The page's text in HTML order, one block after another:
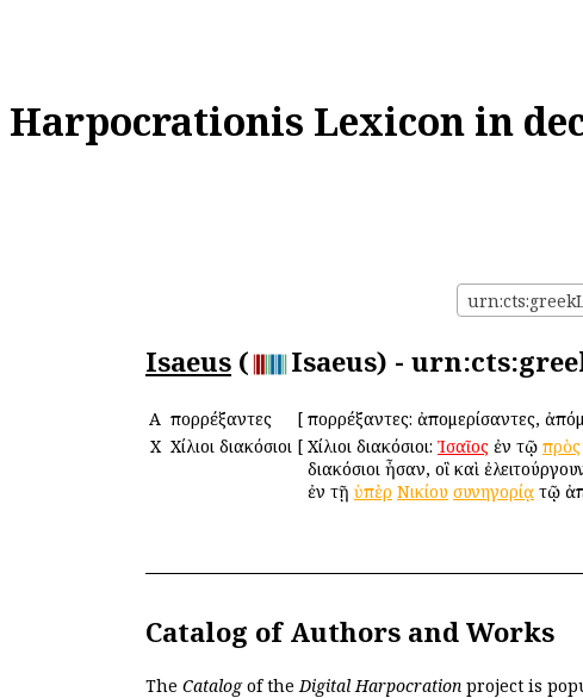
Harpocrationis Lexicon in
Isaeus ( Isaeus) -
Α Ἀπορρέξαντες [ Ἀπορρέξαντες: ἀπομερίσαντες,
Χ Χίλιοι διακόσιοι [ Χίλιοι διακόσιοι: Ἰσαῖος ἐν τῷ πρὸς
διακόσιοι ἦσαν, οἳ καὶ
ἐν τῇ ὑπὲρ Νικίου συνηγορίᾳ τῷ
Catalog of Authors and Works
The Catalogof theDigital Harpocration project is